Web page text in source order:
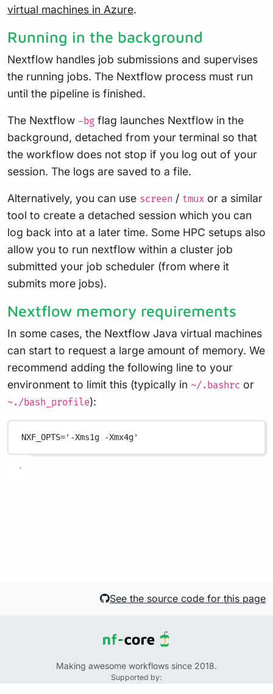
virtual machines in Azure.
Running in the background
Nextflow handles job submissions and supervises
the running jobs. The Nextflow process must run
until the pipeline is finished.
The Nextflow -bg flag launches Nextflow in the
background, detached from your terminal so that
the workflow does not stop if you log out of your
session. The logs are saved to a file.
Alternatively, you can use screen / tmux or a similar
tool to create a detached session which you can
log back into at a later time. Some HPC setups also
allow you to run nextflow within a cluster job
submitted your job scheduler (from where it
submits more jobs).
Nextflow memory requirements
In some cases, the Nextflow Java virtual machines
can start to request a large amount of memory. We
recommend adding the following line to your
environment to limit this (typically in ~/.bashrc or
~./bash_profile):
NXF_OPTS='-Xms1g -Xmx4g'
See the source code for this page
Making awesome workflows since 2018.
Supported by: